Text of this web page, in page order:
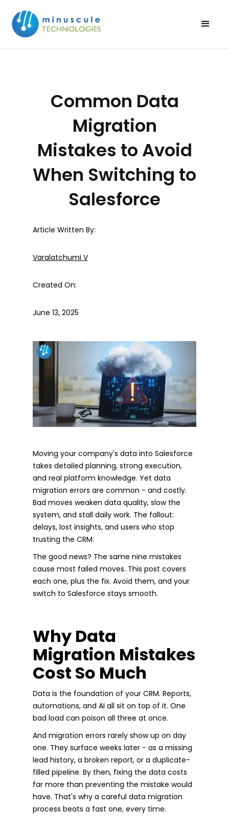
Common Data
Migration
Mistakes to Avoid
When Switching to
Salesforce
Article Written By:
Varalatchumi V
Created On:
June 13, 2025
Moving your company's data into Salesforce
takes detailed planning, strong execution,
and real platform knowledge. Yet data
migration errors are common - and costly.
Bad moves weaken data quality, slow the
system, and stall daily work. The fallout:
delays, lost insights, and users who stop
trusting the CRM.
The good news? The same nine mistakes
cause most failed moves. This post covers
each one, plus the fix. Avoid them, and your
switch to Salesforce stays smooth.
Why Data
Migration Mistakes
Cost So Much
Data is the foundation of your CRM. Reports,
automations, and AI all sit on top of it. One
bad load can poison all three at once.
And migration errors rarely show up on day
one. They surface weeks later - as a missing
lead history, a broken report, or a duplicate-
filled pipeline. By then, fixing the data costs
far more than preventing the mistake would
have. That's why a careful data migration
process beats a fast one, every time.